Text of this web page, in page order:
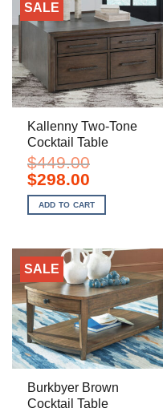
SALE
Kallenny Two-Tone
Cocktail Table
$449.00
Original
price
was:
$449.00.
$298.00Current
is:
$298.00.
ADD TO CART
SALE
Burkbyer Brown
Cocktail Table